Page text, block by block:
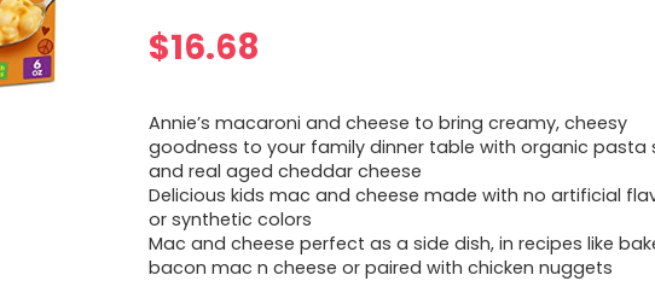
$16.68
Annie’s macaroni and cheese to bring creamy, cheesy
goodness to your family dinner table with organic pasta
and real aged cheddar cheese
Delicious kids mac and cheese made with no artificial
or synthetic colors
Mac and cheese perfect as a side dish, in recipes like
bacon mac n cheese or paired with chicken nuggets